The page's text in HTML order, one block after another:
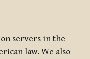
servers in the
law. We also